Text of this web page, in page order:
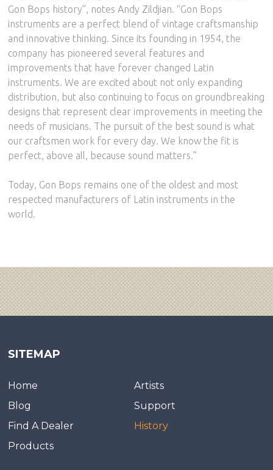
Gon Bops history”, notes Andy Zildjian. “Gon Bops
instruments are a perfect blend of vintage craftsmanship
and innovative thinking. Since its founding in 1954, the
company has pioneered several features and
improvements that have forever changed Latin
instruments. We are excited about not only expanding
distribution, but also continuing to focus on groundbreaking
designs that represent clear improvements in meeting the
needs of musicians. The pursuit of the best sound is what
our craftsmen work for every day. We know the fit is
perfect, above all, because sound matters.”
Today, Gon Bops remains one of the oldest and most
respected manufacturers of Latin instruments in the
world.
SITEMAP
Home
Artists
Blog
Support
Find A Dealer
History
Products